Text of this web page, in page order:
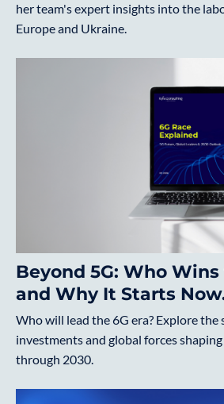
her team's expert insights into the
Europe and Ukraine.
Beyond 5G: Who Wins
and Why It Starts
Who will lead the 6G era? Explore the
investments and global forces
through 2030.